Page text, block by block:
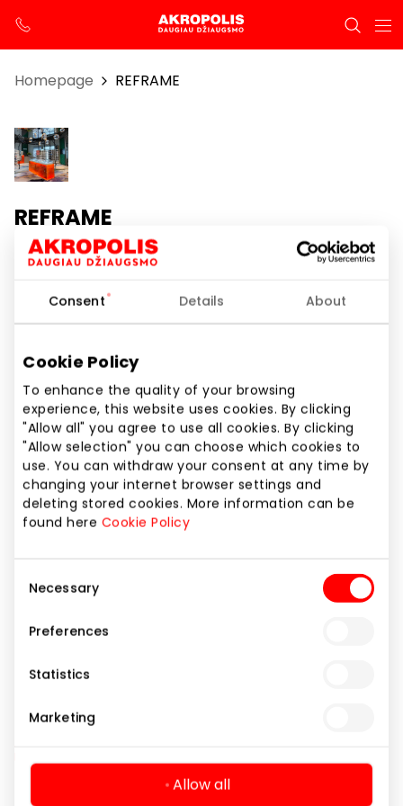
Consent Details About
Cookie Policy
To enhance the quality of your browsing
experience, this website uses cookies. By clicking
"Allow all" you agree to use all cookies. By clicking
"Allow selection" you can choose which cookies to
use. You can withdraw your consent at any time by
changing your internet browser settings and
deleting stored cookies. More information can be
found here Cookie Policy
Selection
Necessary
Preferences
Statistics
Marketing
Allow all
Homepage REFRAME
REFRAME
I-VII 10:00 – 21:00
+370 659 48421
Website
https://www.reframe.lt
Show location on map
Optical Services